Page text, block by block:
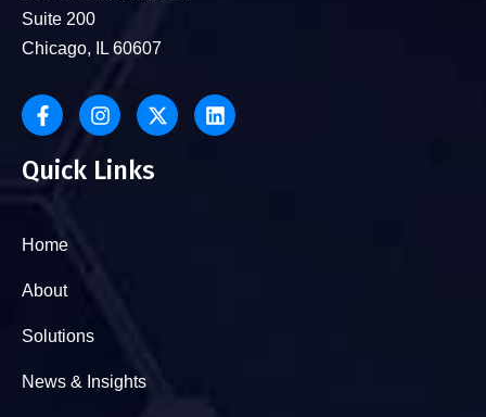
Suite 200
Chicago, IL 60607
Quick Links
Home
About
Solutions
News & Insights